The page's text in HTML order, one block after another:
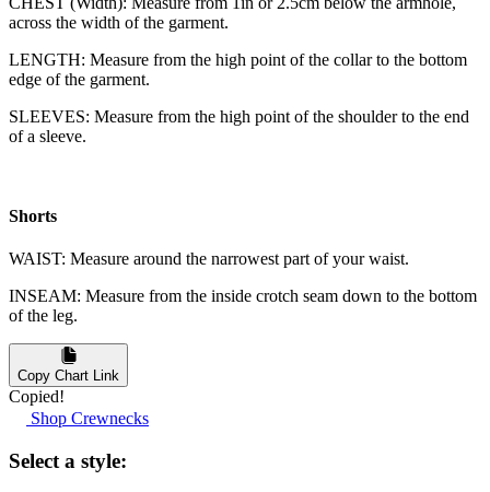
across the width of the garment.
LENGTH: Measure from the high point of the collar to the bottom
edge of the garment.
SLEEVES: Measure from the high point of the shoulder to the end
of a sleeve.
Shorts
WAIST: Measure around the narrowest part of your waist.
INSEAM: Measure from the inside crotch seam down to the bottom
of the leg.
Copy Chart Link
Copied!
Shop Crewnecks
Select a style: